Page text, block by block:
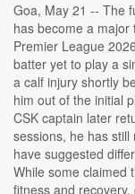
Goa, May 21 -- The
has become a
Premier League
batter yet to play a
a calf injury shortly
him out of the initial
CSK captain later
sessions, he has
have suggested
While some claimed
fitness and